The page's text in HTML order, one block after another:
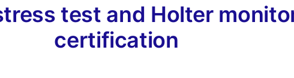
test and Holter
certification